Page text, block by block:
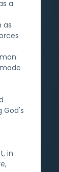
a
as
God's
in